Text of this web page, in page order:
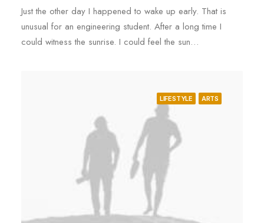
Just the other day I happened to wake up early. That is
unusual for an engineering student. After a long time I
could witness the sunrise. I could feel the sun…
LIFESTYLE ARTS